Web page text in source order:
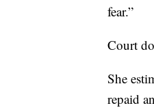
fear.”
Court
She
repaid